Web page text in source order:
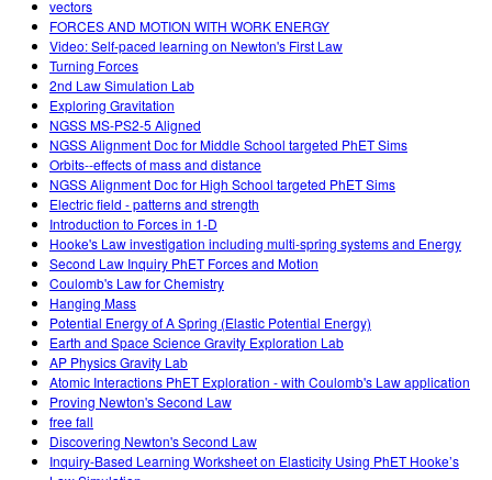
vectors
FORCES AND MOTION WITH WORK ENERGY
Video: Self-paced learning on Newton's First Law
Turning Forces
2nd Law Simulation Lab
Exploring Gravitation
NGSS MS-PS2-5 Aligned
NGSS Alignment Doc for Middle School targeted PhET Sims
Orbits--effects of mass and distance
NGSS Alignment Doc for High School targeted PhET Sims
Electric field - patterns and strength
Introduction to Forces in 1-D
Hooke's Law investigation including multi-spring systems and Energy
Second Law Inquiry PhET Forces and Motion
Coulomb's Law for Chemistry
Hanging Mass
Potential Energy of A Spring (Elastic Potential Energy)
Earth and Space Science Gravity Exploration Lab
AP Physics Gravity Lab
Atomic Interactions PhET Exploration - with Coulomb's Law application
Proving Newton's Second Law
free fall
Discovering Newton's Second Law
Inquiry-Based Learning Worksheet on Elasticity Using PhET Hooke’s